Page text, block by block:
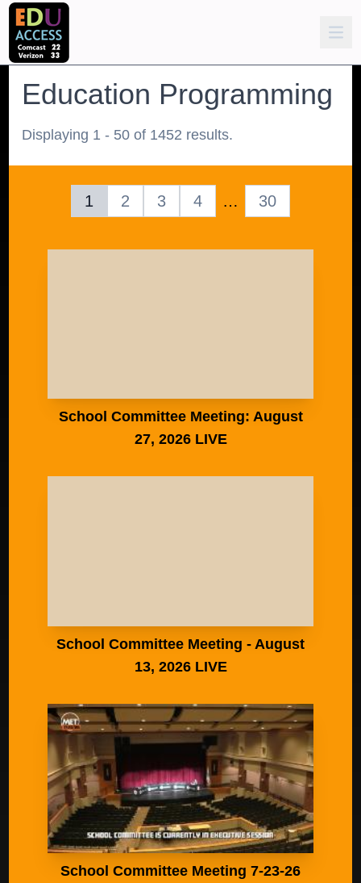
Education Programming
Displaying 1 - 50 of 1452 results.
1 2 3 4 … 30
School Committee Meeting: August
27, 2026 LIVE
School Committee Meeting - August
13, 2026 LIVE
School Committee Meeting 7-23-26